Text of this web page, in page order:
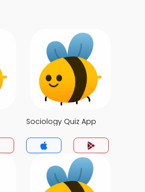
Sociology Quiz App